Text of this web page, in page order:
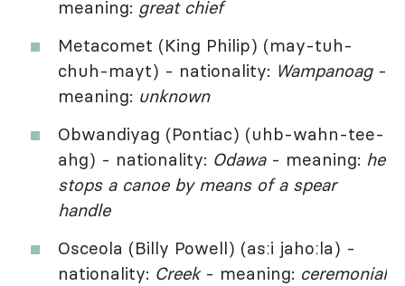
meaning: great chief
Metacomet (King Philip) (may-tuh-
chuh-mayt) - nationality: Wampanoag-
meaning: unknown
Obwandiyag (Pontiac) (uhb-wahn-tee-
ahg) - nationality: Odawa- meaning: he
stops a canoe by means of a spear
handle
Osceola (Billy Powell) (asːi jahoːla) -
nationality: Creek- meaning: ceremonial